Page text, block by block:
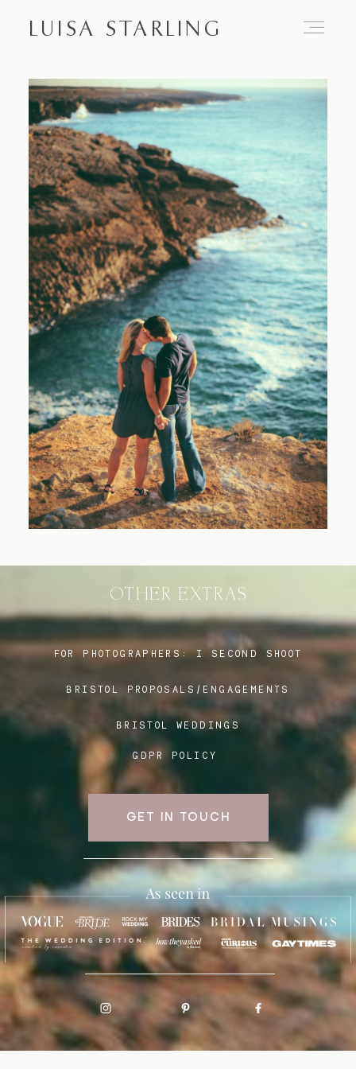
LUISA STARLING
OTHER EXTRAS
BRISTOL PROPOSALS/ENGAGEMENTS
BRISTOL WEDDINGS
FOR PHOTOGRAPHERS:I SECOND SHOOT
GDPR POLICY
GET IN TOUCH
Home
About
Proposals
Engagements
Weddings
Blog
FAQ